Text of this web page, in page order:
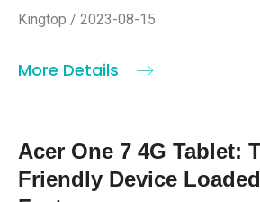
Kingtop / 2023-08-15
More Details
Acer One 7 4G Tablet:
Friendly Device